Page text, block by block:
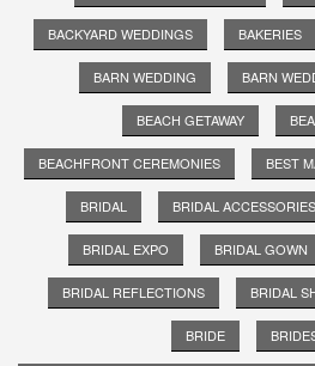
BACKYARD WEDDINGS BAKERIES
BARN WEDDING BARN
BEACH GETAWAY
BEACHFRONT CEREMONIES BEST
BRIDAL BRIDAL ACCESSORIES
BRIDAL EXPO BRIDAL GOWN
BRIDAL REFLECTIONS BRIDAL
BRIDE